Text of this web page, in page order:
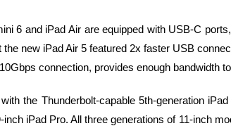
6 and iPad Air are equipped with USB-C
new iPad Air 5 featured 2x faster USB
connection, provides enough bandwidth
the Thunderbolt-capable 5th-generation
inch iPad Pro. All three generations of 11-inch